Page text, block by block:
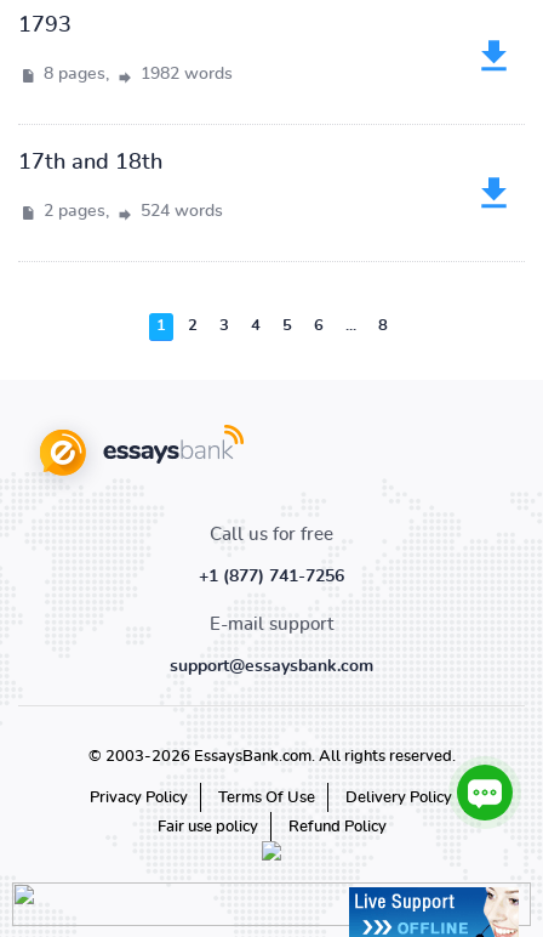
1793
8 pages, 1982 words
17th and 18th
2 pages, 524 words
1 2 3 4 5 6 ... 8
Call us for free
+1 (877) 741-7256
E-mail support
support@essaysbank.com
© 2003-2026 EssaysBank.com. All rights reserved.
Privacy Policy Terms Of Use
Delivery Policy
Fair use policy
Refund Policy